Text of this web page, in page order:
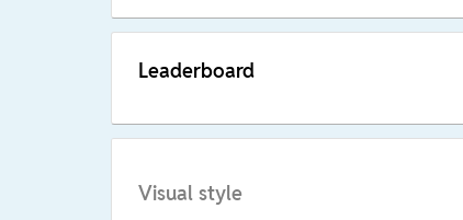
Leaderboard
Visual style